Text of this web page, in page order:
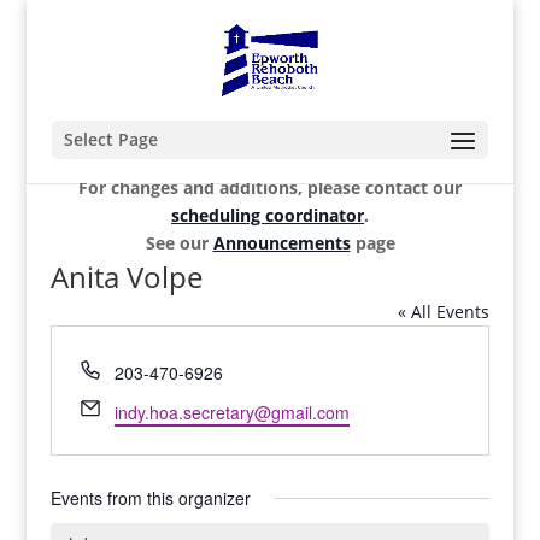
Select Page
For changes and additions, please contact our
scheduling coordinator.
See our Announcementspage
Anita Volpe
« All Events
Phone
203-470-6926
Email
indy.hoa.secretary@gmail.com
Events from this organizer